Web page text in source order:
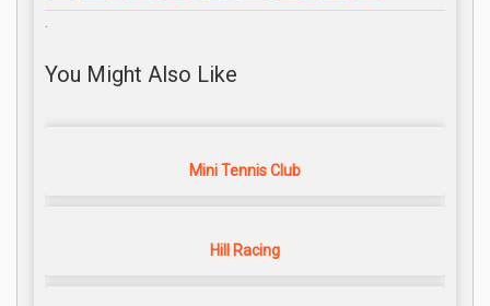
.
You Might Also Like
Mini Tennis Club
Hill Racing